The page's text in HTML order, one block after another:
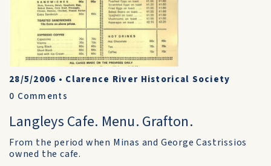
28/5/2006 • Clarence River Historical Society
0 Comments
Langleys Cafe. Menu. Grafton.
From the period when Minas and George Castrissios
owned the cafe.